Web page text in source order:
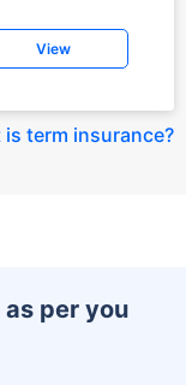
View
is term insurance?
as per you